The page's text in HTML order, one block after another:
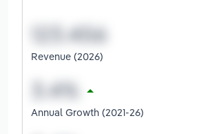
Revenue (2026)
Annual Growth (2021-26)